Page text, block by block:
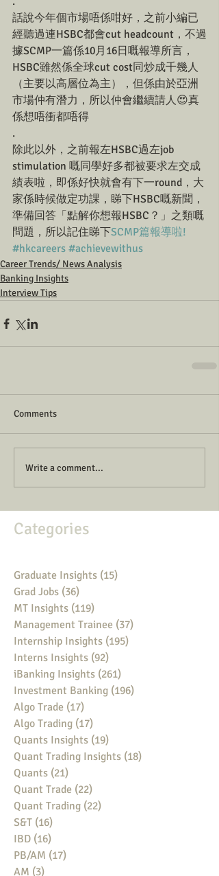
話說今年個市場唔係咁好，之前小編已
經聽過連HSBC都會cut headcount，不過
據SCMP一篇係10月16日嘅報導所言，
HSBC雖然係全球cut cost同炒成千幾人
（主要以高層位為主），但係由於亞洲
市場仲有潛力，所以仲會繼續請人😍真
係想唔衝都唔得
.
除此以外，之前報左HSBC過左job
stimulation 嘅同學好多都被要求左交成
績表啦，即係好快就會有下一round，大
家係時候做定功課，睇下HSBC嘅新聞，
準備回答「點解你想報HSBC？」之類嘅
問題，所以記住睇下SCMP篇報導啦!
#hkcareers #achievewithus
Career Trends/ News Analysis
Banking Insights
Interview Tips
Comments
Write a comment...
Categories
Graduate Insights (15)
Grad Jobs (36)
MT Insights (119)
Management Trainee (37)
Internship Insights (195)
Interns Insights (92)
iBanking Insights (261)
Investment Banking (196)
Algo Trade (17)
Algo Trading (17)
Quants Insights (19)
Quant Trading Insights (18)
Quants (21)
Quant Trade (22)
Quant Trading (22)
S&T (16)
IBD (16)
PB/AM (17)
AM (3)